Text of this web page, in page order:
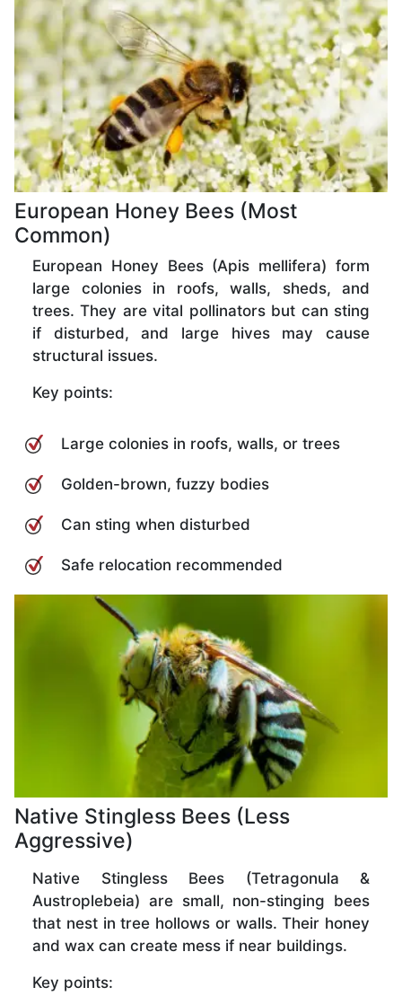
European Honey Bees (Most
Common)
European Honey Bees (Apis mellifera) form
large colonies in roofs, walls, sheds, and
trees. They are vital pollinators but can sting
if disturbed, and large hives may cause
structural issues.
Key points:
Large colonies in roofs, walls, or trees
Golden-brown, fuzzy bodies
Can sting when disturbed
Safe relocation recommended
Native Stingless Bees (Less
Aggressive)
Native Stingless Bees (Tetragonula &
Austroplebeia) are small, non-stinging bees
that nest in tree hollows or walls. Their honey
and wax can create mess if near buildings.
Key points: